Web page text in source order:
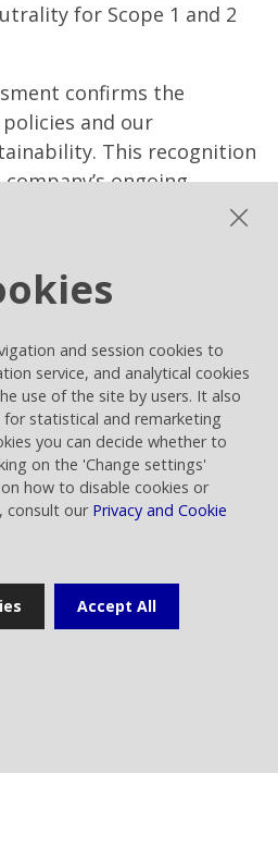
for Scope 1 and 2
confirms the
and our
This recognition
ongoing
model, which
Rai Way as a benchmark
and session cookies to
service, and analytical cookies
use of the site by users. It also
statistical and remarketing
you can decide whether to
on the 'Change settings'
how to disable cookies or
consult our Privacy and Cookie
Accept All